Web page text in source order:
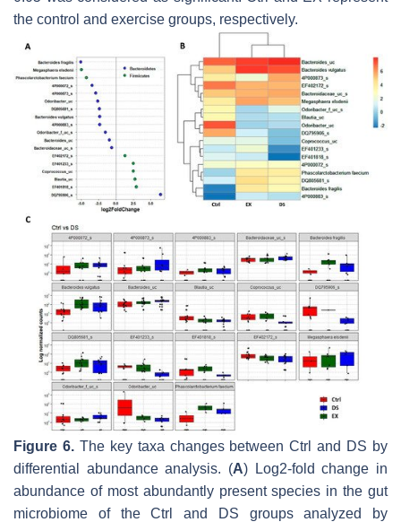
the control and exercise groups, respectively.
Figure 6.The key taxa changes between Ctrl and DS by
differential abundance analysis. (A) Log2-fold change in
abundance of most abundantly present species in the gut
microbiome of the Ctrl and DS groups analyzed by